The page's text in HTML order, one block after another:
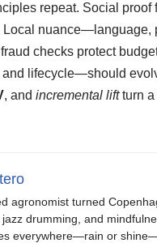
repeat. Social
Local
checks protect
lifecycle—should
, and incremental liftturn a
agronomist turned
drumming, and
everywhere—rain or